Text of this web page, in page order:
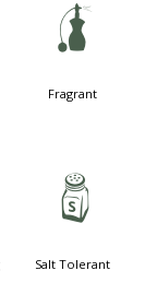
h
Fragrant
=
Salt Tolerant